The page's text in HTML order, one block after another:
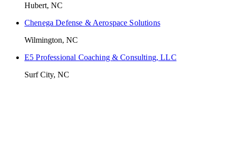
Hubert, NC
Chenega Defense & Aerospace Solutions
Wilmington, NC
E5 Professional Coaching & Consulting, LLC
Surf City, NC